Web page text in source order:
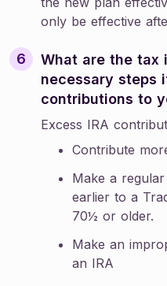
only be effective
What are the tax
necessary steps
contributions to
Excess IRA
Contribute
Make a
earlier to a
70½ or older.
Make an
an IRA